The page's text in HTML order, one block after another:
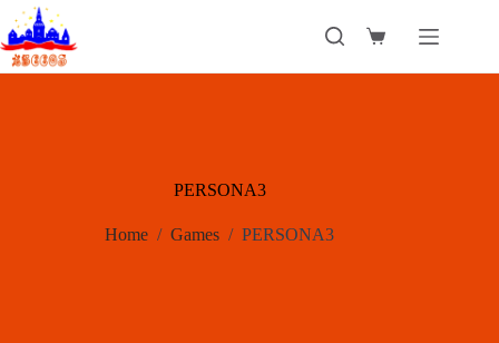
Skip
to
content
Shopping
PERSONA3
Home / Games / PERSONA3